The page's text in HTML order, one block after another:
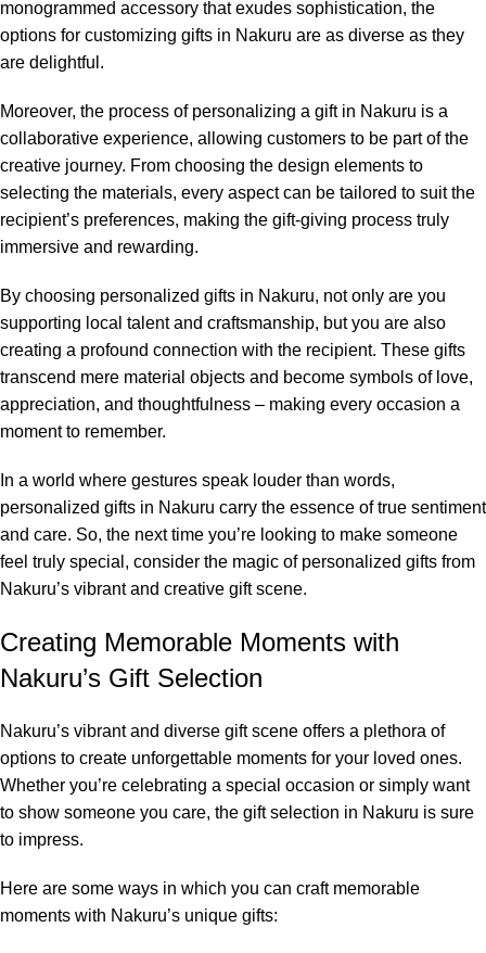
monogrammed accessory that exudes sophistication, the
options for customizing gifts in Nakuru are as diverse as they
are delightful.
Moreover, the process of personalizing a gift in Nakuru is a
collaborative experience, allowing customers to be part of the
creative journey. From choosing the design elements to
selecting the materials, every aspect can be tailored to suit the
recipient’s preferences, making the gift-giving process truly
immersive and rewarding.
By choosing personalized gifts in Nakuru, not only are you
supporting local talent and craftsmanship, but you are also
creating a profound connection with the recipient. These gifts
transcend mere material objects and become symbols of love,
appreciation, and thoughtfulness – making every occasion a
moment to remember.
In a world where gestures speak louder than words,
personalized gifts in Nakuru carry the essence of true sentiment
and care. So, the next time you’re looking to make someone
feel truly special, consider the magic of personalized gifts from
Nakuru’s vibrant and creative gift scene.
Creating Memorable Moments with
Nakuru’s Gift Selection
Nakuru’s vibrant and diverse gift scene offers a plethora of
options to create unforgettable moments for your loved ones.
Whether you’re celebrating a special occasion or simply want
to show someone you care, the gift selection in Nakuru is sure
to impress.
Here are some ways in which you can craft memorable
moments with Nakuru’s unique gifts: